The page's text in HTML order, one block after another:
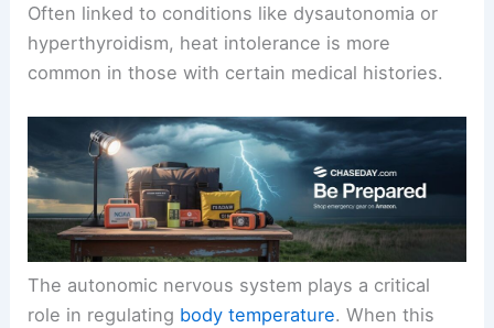
Often linked to conditions like dysautonomia or
hyperthyroidism, heat intolerance is more
common in those with certain medical histories.
The autonomic nervous system plays a critical
role in regulating body temperature. When this